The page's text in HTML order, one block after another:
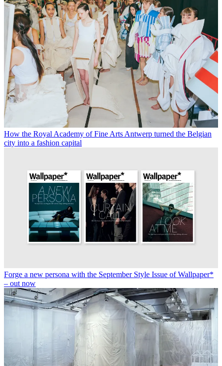
How the Royal Academy of Fine Arts Antwerp turned the Belgian
city into a fashion capital
Forge a new persona with the September Style Issue of Wallpaper*
– out now